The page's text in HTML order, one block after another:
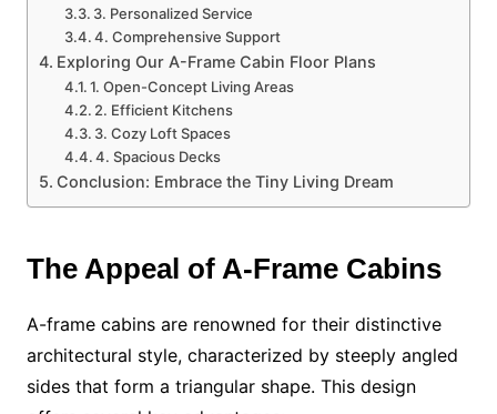
3. Personalized Service
4. Comprehensive Support
Exploring Our A-Frame Cabin Floor Plans
1. Open-Concept Living Areas
2. Efficient Kitchens
3. Cozy Loft Spaces
4. Spacious Decks
Conclusion: Embrace the Tiny Living Dream
The Appeal of A-Frame Cabins
A-frame cabins are renowned for their distinctive
architectural style, characterized by steeply angled
sides that form a triangular shape. This design